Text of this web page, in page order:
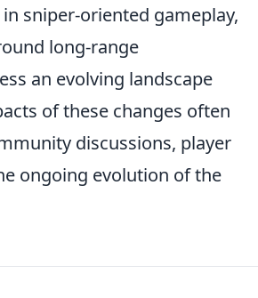
sniper-oriented gameplay,
long-range
an evolving landscape
of these changes often
discussions, player
ongoing evolution of the